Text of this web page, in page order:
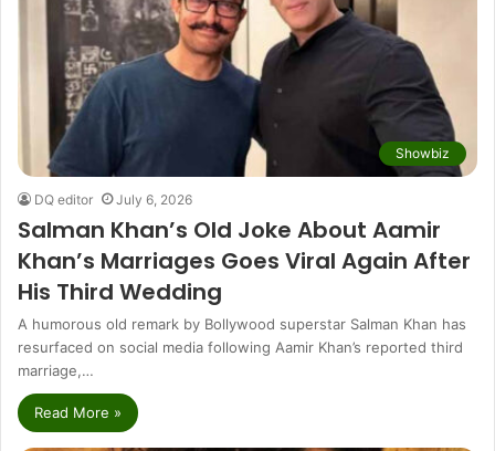
Showbiz
DQ editor July 6, 2026
Salman Khan’s Old Joke About Aamir
Khan’s Marriages Goes Viral Again After
His Third Wedding
A humorous old remark by Bollywood superstar Salman Khan has
resurfaced on social media following Aamir Khan’s reported third
marriage,…
Read More »